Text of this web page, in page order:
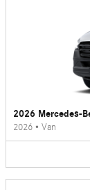
2026 Mercedes-
2026 • Van